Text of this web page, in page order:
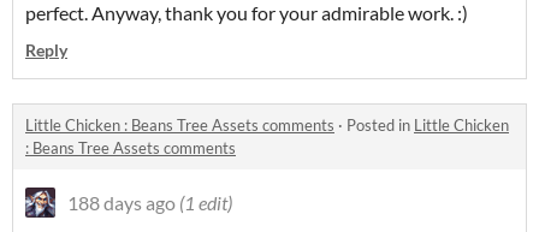
perfect.Anyway, thank you for your admirable work. :)
Reply
Little Chicken : Beans Tree Assets comments · Posted in Little Chicken
: Beans Tree Assets comments
188 days ago (1 edit)